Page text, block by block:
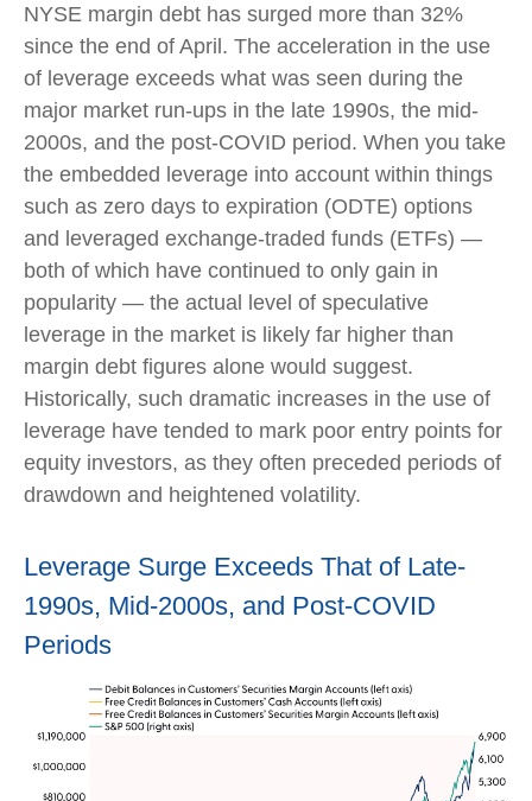
NYSE margin debt has surged more than 32%
since the end of April. The acceleration in the use
of leverage exceeds what was seen during the
major market run-ups in the late 1990s, the mid-
2000s, and the post-COVID period. When you take
the embedded leverage into account within things
such as zero days to expiration (ODTE) options
and leveraged exchange-traded funds (ETFs) —
both of which have continued to only gain in
popularity — the actual level of speculative
leverage in the market is likely far higher than
margin debt figures alone would suggest.
Historically, such dramatic increases in the use of
leverage have tended to mark poor entry points for
equity investors, as they often preceded periods of
drawdown and heightened volatility.
Leverage Surge Exceeds That of Late-
1990s, Mid-2000s, and Post-COVID
Periods